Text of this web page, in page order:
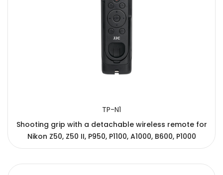
TP-N1
Shooting grip with a detachable wireless remote for
Nikon Z50, Z50 II, P950, P1100, A1000, B600, P1000